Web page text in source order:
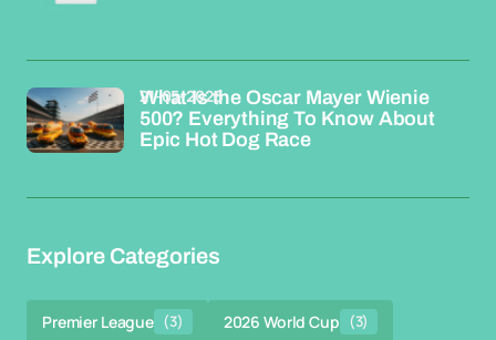
What Is the Oscar Mayer Wienie
500? Everything To Know About
Epic Hot Dog Race
21-05-2026
Explore Categories
Premier League (3) 2026 World Cup (3)